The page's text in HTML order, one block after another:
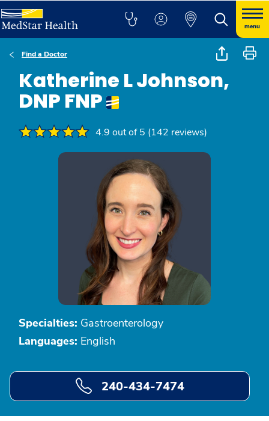
menu
Find a Doctor
Katherine L Johnson,
DNP FNP
4.9 out of 5 (142 reviews)
Specialties: Gastroenterology
Languages: English
240-434-7474